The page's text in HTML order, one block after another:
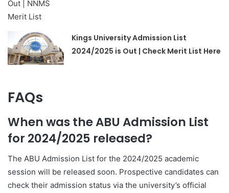
Kings University Admission List
2024/2025 is Out | Check Merit List Here
FAQs
When was the ABU Admission List
for 2024/2025 released?
The ABU Admission List for the 2024/2025 academic
session will be released soon. Prospective candidates can
check their admission status via the university’s official